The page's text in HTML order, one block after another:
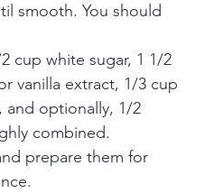
smooth. You should
cup white sugar, 1 1/2
vanilla extract, 1/3 cup
and optionally, 1/2
combined.
prepare them for